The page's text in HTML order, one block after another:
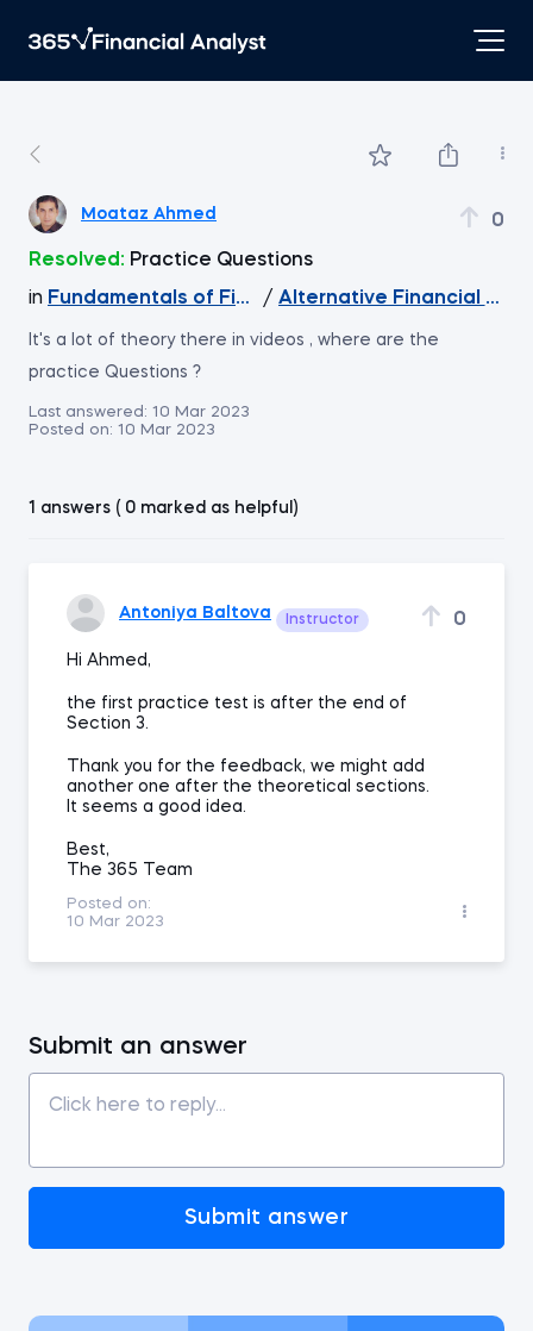
Moataz Ahmed 0
Resolved: Practice Questions
in Fundamentals of Financial Reporting
/ Alternative Financial
It's a lot of theory there in videos , where are the
practice Questions ?
Last answered: 10 Mar 2023
Posted on: 10 Mar 2023
1 answers ( 0 marked as helpful)
Antoniya Baltova Instructor 0
Hi Ahmed,
the first practice test is after the end of
Section 3.
Thank you for the feedback, we might add
another one after the theoretical sections.
It seems a good idea.
Best,
The 365 Team
Posted on:
10 Mar 2023
Submit an answer
Submit answer